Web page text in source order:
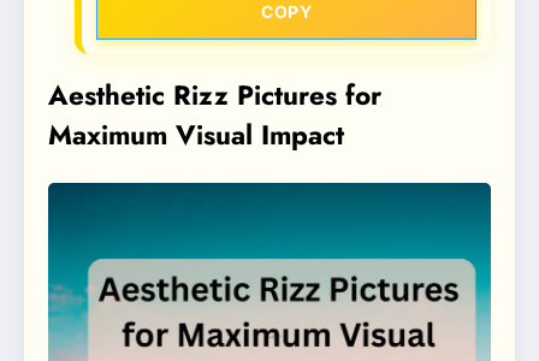
COPY
Aesthetic Rizz Pictures for
Maximum Visual Impact